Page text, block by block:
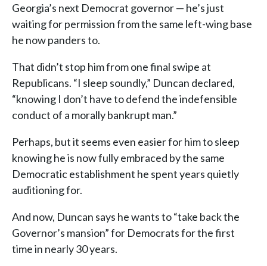
Georgia’s next Democrat governor — he’s just
waiting for permission from the same left-wing base
he now panders to.
That didn’t stop him from one final swipe at
Republicans. “I sleep soundly,” Duncan declared,
“knowing I don’t have to defend the indefensible
conduct of a morally bankrupt man.”
Perhaps, but it seems even easier for him to sleep
knowing he is now fully embraced by the same
Democratic establishment he spent years quietly
auditioning for.
And now, Duncan says he wants to “take back the
Governor’s mansion” for Democrats for the first
time in nearly 30 years.